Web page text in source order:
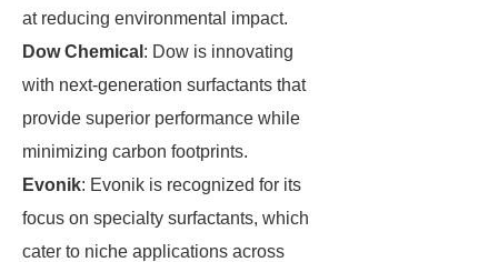
at reducing environmental impact.
Dow Chemical : Dow is innovating
with next-generation surfactants that
provide superior performance while
minimizing carbon footprints.
Evonik: Evonik is recognized for its
focus on specialty surfactants, which
cater to niche applications across